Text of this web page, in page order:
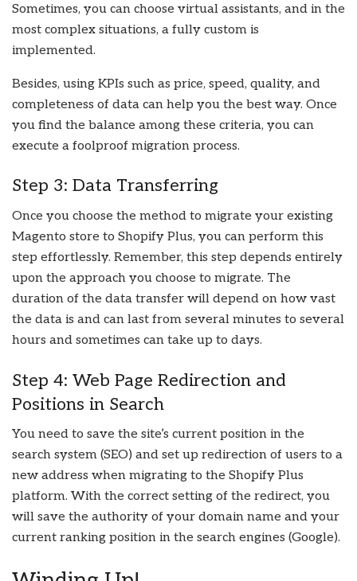
Sometimes, you can choose virtual assistants, and in the
most complex situations, a fully custom is
implemented.
Besides, using KPIs such as price, speed, quality, and
completeness of data can help you the best way. Once
you find the balance among these criteria, you can
execute a foolproof migration process.
Step 3: Data Transferring
Once you choose the method to migrate your existing
Magento store to Shopify Plus, you can perform this
step effortlessly. Remember, this step depends entirely
upon the approach you choose to migrate. The
duration of the data transfer will depend on how vast
the data is and can last from several minutes to several
hours and sometimes can take up to days.
Step 4: Web Page Redirection and
Positions in Search
You need to save the site’s current position in the
search system (SEO) and set up redirection of users to a
new address when migrating to the Shopify Plus
platform. With the correct setting of the redirect, you
will save the authority of your domain name and your
current ranking position in the search engines (Google).